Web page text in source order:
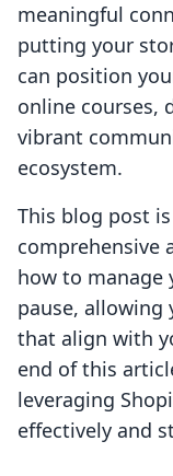
meaningful
putting your
can position
online courses,
vibrant
ecosystem.
This blog post
comprehensive
how to manage
pause, allowing
that align with
end of this
leveraging
effectively and